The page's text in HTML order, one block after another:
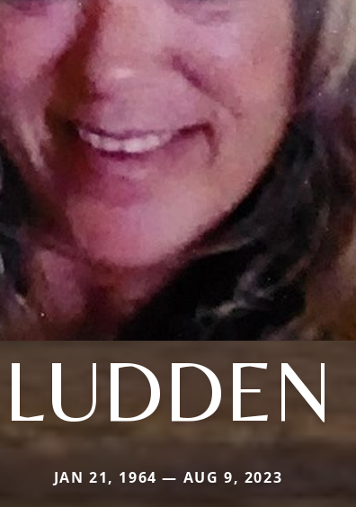
LUDDEN
JAN 21, 1964 — AUG 9, 2023